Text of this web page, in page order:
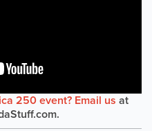
250 event? Email us at
.